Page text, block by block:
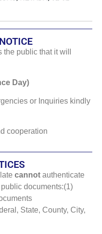
public that it will
Day)
or Inquiries kindly
cooperation
cannot authenticate
documents:(1)
State, County, City,